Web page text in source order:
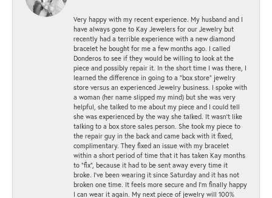
Very happy with my recent experience. My husband and I
have always gone to Kay Jewelers for our Jewelry but
recently had a terrible experience with a new diamond
bracelet he bought for me a few months ago. I called
Donderos to see if they would be willing to look at the
piece and possibly repair it. In the short time I was there, I
learned the difference in going to a "box store" jewelry
store versus an experienced Jewelry business. I spoke with
a woman (her name slipped my mind) but she was very
helpful, she talked to me about my piece and I could tell
she was experienced by the way she talked. It wasn't like
talking to a box store sales person. She took my piece to
the repair guy in the back and came back with it fixed,
complimentary. They fixed an issue with my bracelet
within a short period of time that it has taken Kay months
to "fix", because it had to be sent away every time it
broke. I've been wearing it since Saturday and it has not
broken one time. It feels more secure and I'm finally happy
I can wear it again. My next piece of jewelry will 100%